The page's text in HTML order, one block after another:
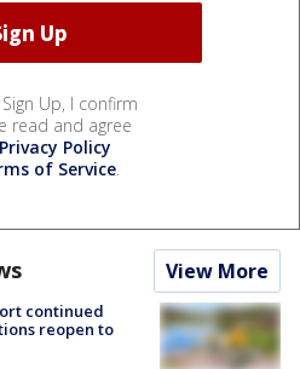
Up, I confirm
read and agree
Privacy Policy
of Service.
View More
continued
reopen to